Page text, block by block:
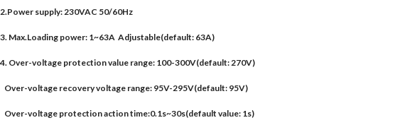
2.Power supply: 230VAC 50/60Hz
3. Max.Loading power: 1~63A Adjustable(default: 63A)
4. Over-voltage protection value range: 100-300V(default: 270V)
Over-voltage recovery voltage range: 95V-295V(default: 95V)
Over-voltage protection action time:0.1s~30s(default value: 1s)